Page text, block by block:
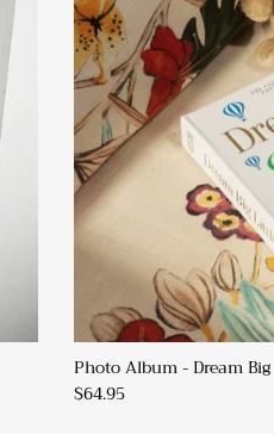
Photo Album - Dream
$64.95